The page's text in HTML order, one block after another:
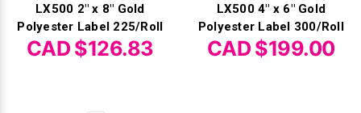
LX500 2" x 8" Gold
Polyester Label 225/Roll
CAD $126.83
LX500 4" x 6" Gold
Polyester Label 300/Roll
CAD $199.00